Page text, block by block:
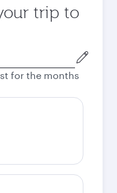
trip to
for the months